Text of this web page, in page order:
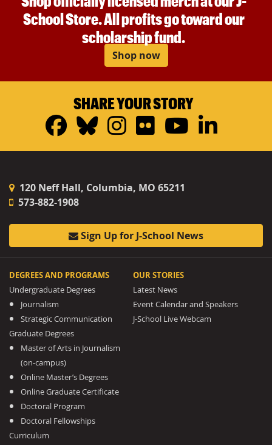
School Store. All profits go toward our
scholarship fund.
Shop now
SHARE YOUR STORY
Facebook
Bluesky
Instagram
FlickrYouTube
120 Neff Hall, Columbia, MO 65211
573-882-1908
Sign Up for J-School News
DEGREES AND PROGRAMS
Undergraduate Degrees
Journalism
Strategic Communication
Graduate Degrees
Master of Arts in Journalism
(on-campus)
Online Master’s Degrees
Online Graduate Certificate
Doctoral Program
Doctoral Fellowships
Curriculum
OUR STORIES
Latest News
Event Calendar and Speakers
J-School Live Webcam